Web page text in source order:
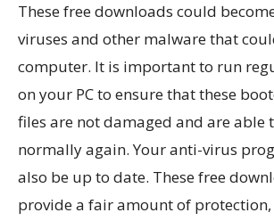
These free downloads could
viruses and other malware that
computer. It is important to run
on your PC to ensure that these
files are not damaged and are able
normally again. Your anti-virus
also be up to date. These free
provide a fair amount of